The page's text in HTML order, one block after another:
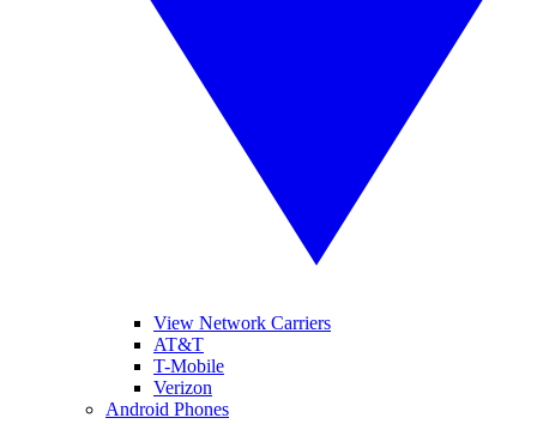
View Network Carriers
AT&T
T-Mobile
Verizon
Android Phones